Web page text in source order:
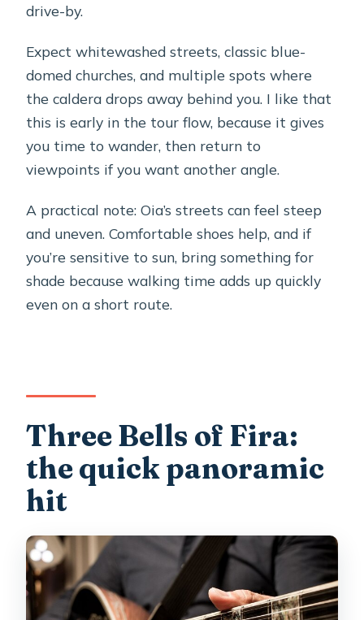
drive-by.
Expect whitewashed streets, classic blue-
domed churches, and multiple spots where
the caldera drops away behind you. I like that
this is early in the tour flow, because it gives
you time to wander, then return to
viewpoints if you want another angle.
A practical note: Oia’s streets can feel steep
and uneven. Comfortable shoes help, and if
you’re sensitive to sun, bring something for
shade because walking time adds up quickly
even on a short route.
Three Bells of Fira:
the quick panoramic
hit